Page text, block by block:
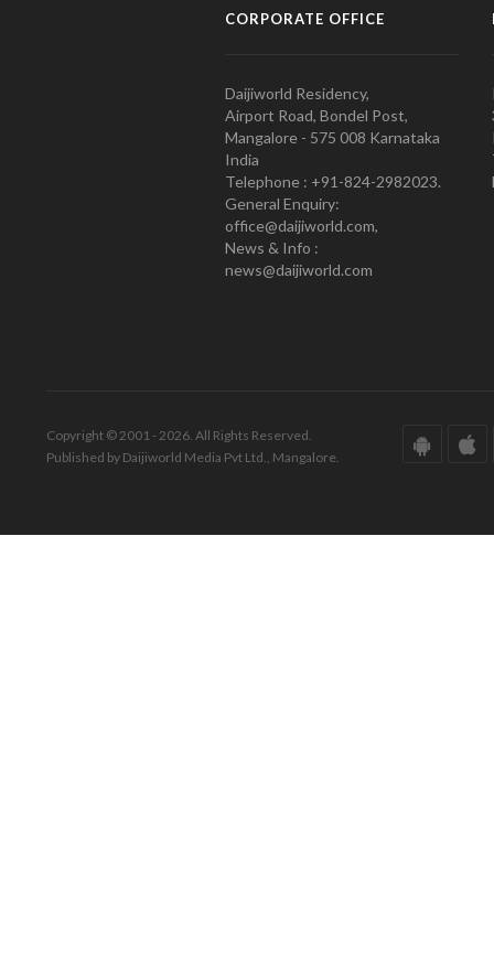
CORPORATE OFFICE
Daijiworld Residency,
Airport Road, Bondel Post,
Mangalore - 575 008 Karnataka
India
Telephone : +91-824-2982023.
General Enquiry:
office@daijiworld.com,
News & Info :
news@daijiworld.com
Copyright © 2001 - 2026. All Rights Reserved.
Published by Daijiworld Media Pvt Ltd., Mangalore.